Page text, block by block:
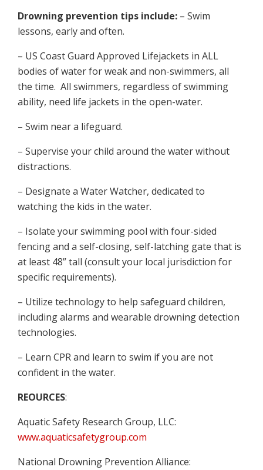
Drowning prevention tips include: – Swim
lessons, early and often.
– US Coast Guard Approved Lifejackets in ALL
bodies of water for weak and non-swimmers, all
the time. All swimmers, regardless of swimming
ability, need life jackets in the open-water.
– Swim near a lifeguard.
– Supervise your child around the water without
distractions.
– Designate a Water Watcher, dedicated to
watching the kids in the water.
– Isolate your swimming pool with four-sided
fencing and a self-closing, self-latching gate that is
at least 48” tall (consult your local jurisdiction for
specific requirements).
– Utilize technology to help safeguard children,
including alarms and wearable drowning detection
technologies.
– Learn CPR and learn to swim if you are not
confident in the water.
REOURCES:
Aquatic Safety Research Group, LLC:
www.aquaticsafetygroup.com
National Drowning Prevention Alliance: